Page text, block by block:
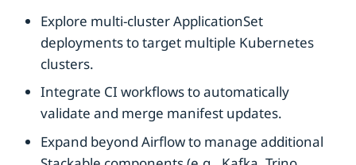
Explore multi-cluster ApplicationSet
deployments to target multiple Kubernetes
clusters.
Integrate CI workflows to automatically
validate and merge manifest updates.
Expand beyond Airflow to manage additional